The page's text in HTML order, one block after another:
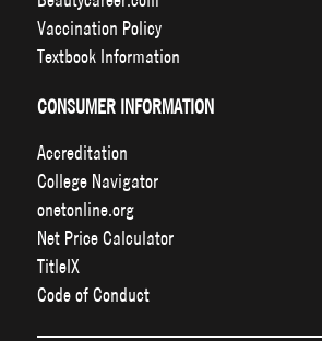
Vaccination Policy
Textbook Information
CONSUMER INFORMATION
Accreditation
College Navigator
onetonline.org
Net Price Calculator
TitleIX
Code of Conduct